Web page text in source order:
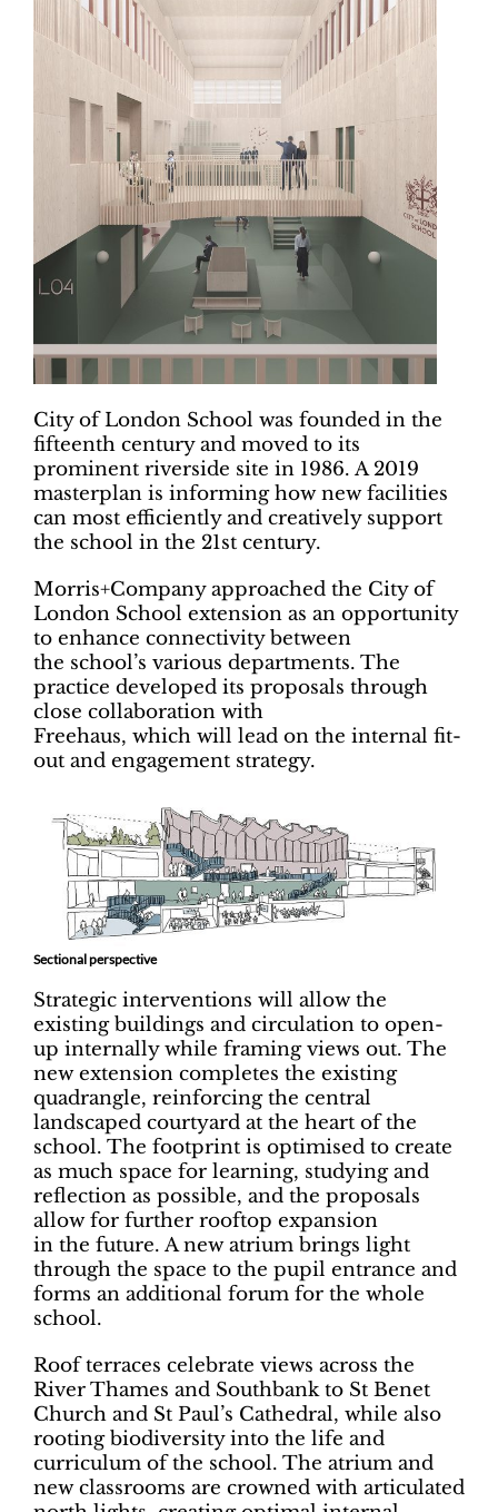
City of London School was founded in the
fifteenth century and moved to its
prominent riverside site in 1986. A 2019
masterplan is informing how new facilities
can most efficiently and creatively support
the school in the 21st century.
Morris+Company approached the City of
London School extension as an opportunity
to enhance connectivity between
the school’s various departments. The
practice developed its proposals through
close collaboration with
Freehaus, which will lead on the internal fit-
out and engagement strategy.
Sectional perspective
Strategic interventions will allow the
existing buildings and circulation to open-
up internally while framing views out. The
new extension completes the existing
quadrangle, reinforcing the central
landscaped courtyard at the heart of the
school. The footprint is optimised to create
as much space for learning, studying and
reflection as possible, and the proposals
allow for further rooftop expansion
in the future. A new atrium brings light
through the space to the pupil entrance and
forms an additional forum for the whole
school.
Roof terraces celebrate views across the
River Thames and Southbank to St Benet
Church and St Paul’s Cathedral, while also
rooting biodiversity into the life and
curriculum of the school. The atrium and
new classrooms are crowned with articulated